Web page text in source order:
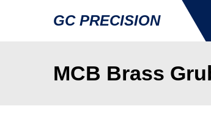
GC PRECISION
MCB Brass